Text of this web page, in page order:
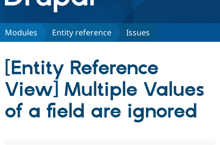
Discover Drupal
Drupal CMS
Drupal AI
Download
Partners & Services
Find a
Community
Modules Entity reference Issues
[Entity Reference
View] Multiple Values
of a field are ignored